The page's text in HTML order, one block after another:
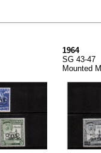
1964
SG 43-47
Mounted